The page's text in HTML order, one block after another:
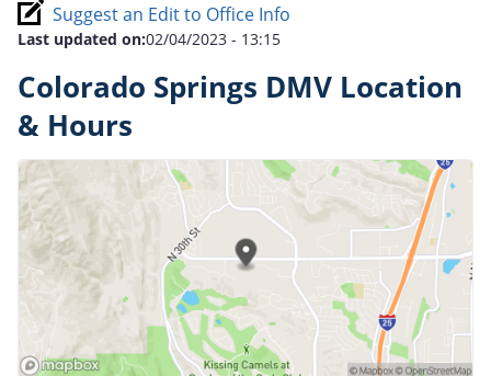
Suggest an Edit to Office Info
Last updated on:02/04/2023 - 13:15
Colorado Springs DMV Location
& Hours